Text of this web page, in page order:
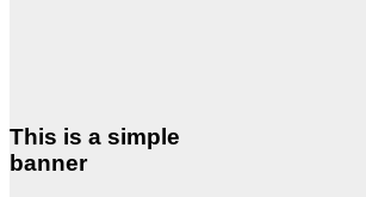
This is a simple
banner